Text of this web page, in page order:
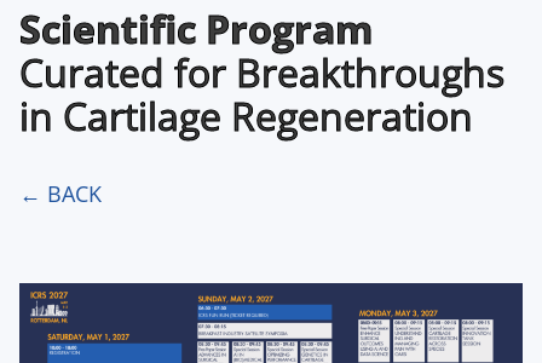
Scientific Program
Curated for Breakthroughs
in Cartilage Regeneration
← BACK